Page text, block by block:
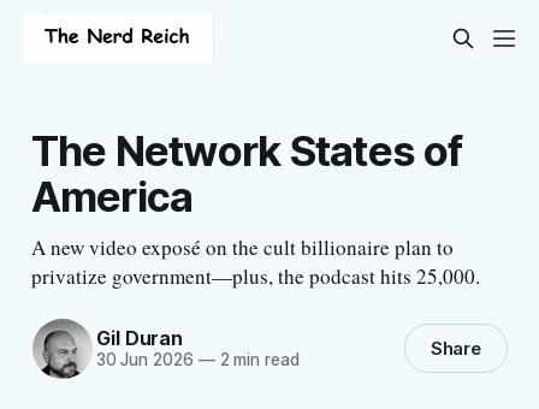
The Network States of
America
A new video exposé on the cult billionaire plan to
privatize government—plus, the podcast hits 25,000.
Gil Duran
30 Jun 2026 —2 min read Share